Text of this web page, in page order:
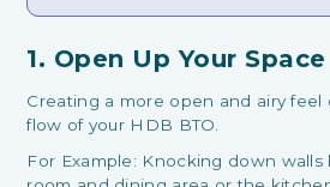
1. Open Up Your Space
Creating a more open and airy
flow of your HDB BTO.
For Example: Knocking down